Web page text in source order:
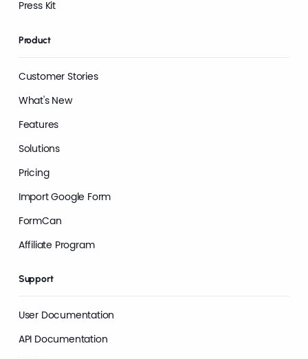
Press Kit
Product
Customer Stories
What's New
Features
Solutions
Pricing
Import Google Form
FormCan
Affiliate Program
Support
User Documentation
API Documentation